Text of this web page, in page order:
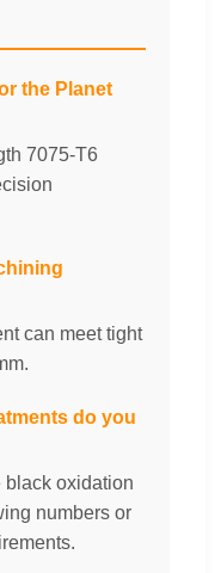
the Planet
7075-T6
can meet tight
do you
black oxidation
numbers or